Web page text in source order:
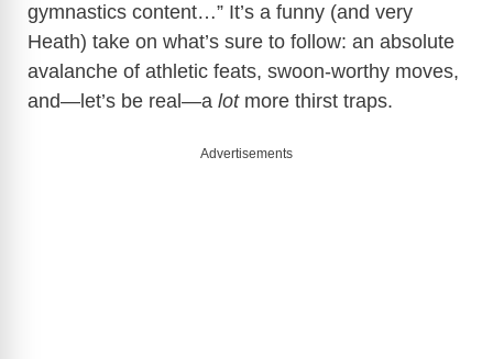
d
e
o
gymnastics content…” It’s a funny (and very
Heath) take on what’s sure to follow: an absolute
avalanche of athletic feats, swoon-worthy moves,
and—let’s be real—a lotmore thirst traps.
Advertisements